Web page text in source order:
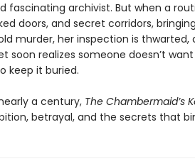
fascinating archivist. But when a
doors, and secret corridors,
murder, her inspection is thwarted,
soon realizes someone doesn’t
keep it buried.
a century, The Chambermaid’s
betrayal, and the secrets that